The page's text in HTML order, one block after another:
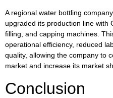
A regional water bottling
upgraded its production line with
filling, and capping machines.
operational efficiency, reduced
quality, allowing the company to
market and increase its market
Conclusion